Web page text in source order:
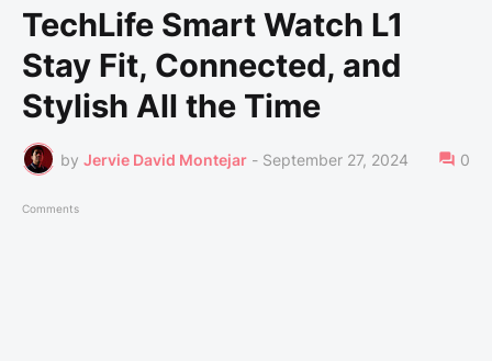
TechLife Smart Watch L1
Stay Fit, Connected, and
Stylish All the Time
by Jervie David Montejar - September 27, 2024 0
Comments